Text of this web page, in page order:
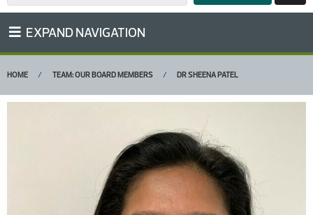
EXPAND NAVIGATION
HOME TEAM: OUR BOARD MEMBERS DR SHEENA PATEL